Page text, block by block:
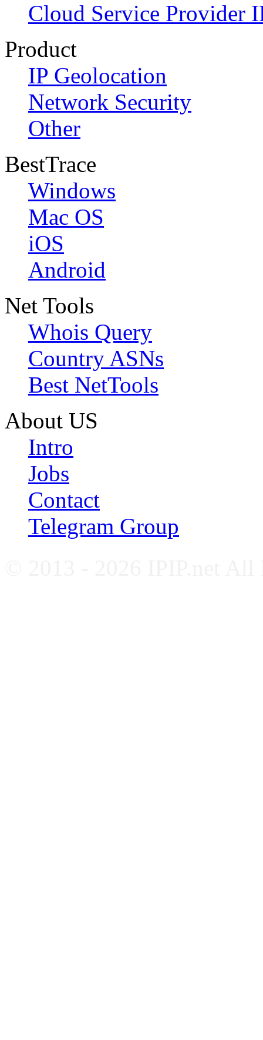
Cloud Service Provider
Product
IP Geolocation
Network Security
Other
BestTrace
Windows
Mac OS
iOS
Android
Net Tools
Whois Query
Country ASNs
Best NetTools
About US
Intro
Jobs
Contact
Telegram Group